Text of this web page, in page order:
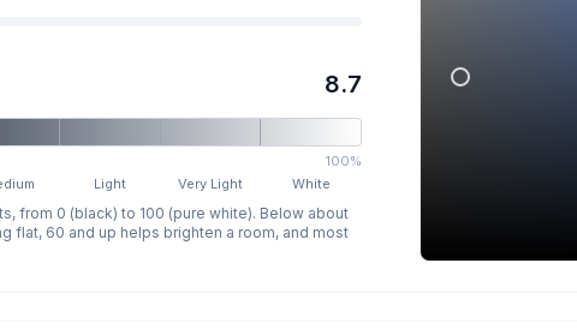
8.7
100%
Light Very Light White
from 0 (black) to 100 (pure white). Below about
flat, 60 and up helps brighten a room, and most